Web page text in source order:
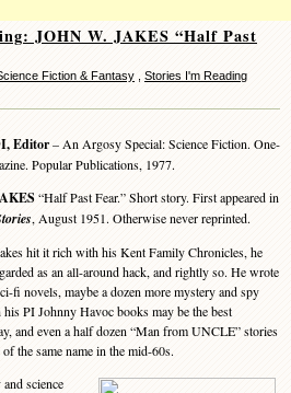
JOHN W. JAKES “Half Past
Fiction & Fantasy
Stories I'm Reading
Editor– An Argosy Special: Science Fiction. One-
Popular Publications, 1977.
“Half Past Fear.” Short story. First appeared in
, August 1951. Otherwise never reprinted.
hit it rich with his Kent Family Chronicles, he
as an all-around hack, and rightly so. He wrote
fi novels, maybe a dozen more mystery and spy
PI Johnny Havoc books may be the best
and even a half dozen “Man from UNCLE” stories
the same name in the mid-60s.
science